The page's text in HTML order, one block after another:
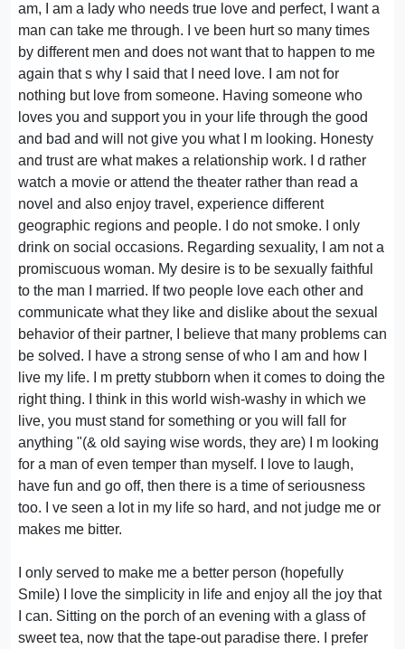
am, I am a lady who needs true love and perfect, I want a
man can take me through. I ve been hurt so many times
by different men and does not want that to happen to me
again that s why I said that I need love. I am not for
nothing but love from someone. Having someone who
loves you and support you in your life through the good
and bad and will not give you what I m looking. Honesty
and trust are what makes a relationship work. I d rather
watch a movie or attend the theater rather than read a
novel and also enjoy travel, experience different
geographic regions and people. I do not smoke. I only
drink on social occasions. Regarding sexuality, I am not a
promiscuous woman. My desire is to be sexually faithful
to the man I married. If two people love each other and
communicate what they like and dislike about the sexual
behavior of their partner, I believe that many problems can
be solved. I have a strong sense of who I am and how I
live my life. I m pretty stubborn when it comes to doing the
right thing. I think in this world wish-washy in which we
live, you must stand for something or you will fall for
anything "(& old saying wise words, they are) I m looking
for a man of even temper than myself. I love to laugh,
have fun and go off, then there is a time of seriousness
too. I ve seen a lot in my life so hard, and not judge me or
makes me bitter.
I only served to make me a better person (hopefully
Smile) I love the simplicity in life and enjoy all the joy that
I can. Sitting on the porch of an evening with a glass of
sweet tea, now that the tape-out paradise there. I prefer